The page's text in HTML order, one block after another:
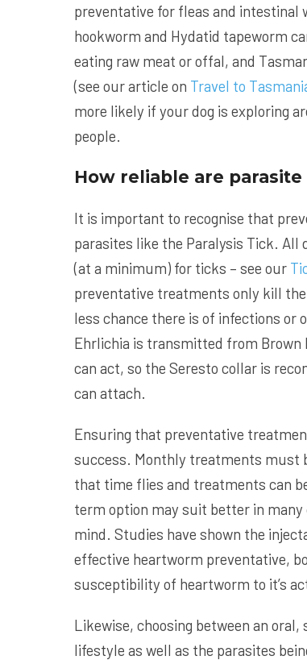
preventative for fleas and intestinal
hookworm and Hydatid tapeworm
eating raw meat or offal, and
(see our article on Travel to
more likely if your dog is exploring
people.
How reliable are
It is important to recognise that
parasites like the Paralysis Tick. All
(at a minimum) for ticks – see our
preventative treatments only kill
less chance there is of infections or
Ehrlichia is transmitted from Brown
can act, so the Seresto collar is
can attach.
Ensuring that preventative
success. Monthly treatments must
that time flies and treatments can
term option may suit better in
mind. Studies have shown the
effective heartworm preventative,
susceptibility of heartworm to it’s
Likewise, choosing between an
lifestyle as well as the parasites